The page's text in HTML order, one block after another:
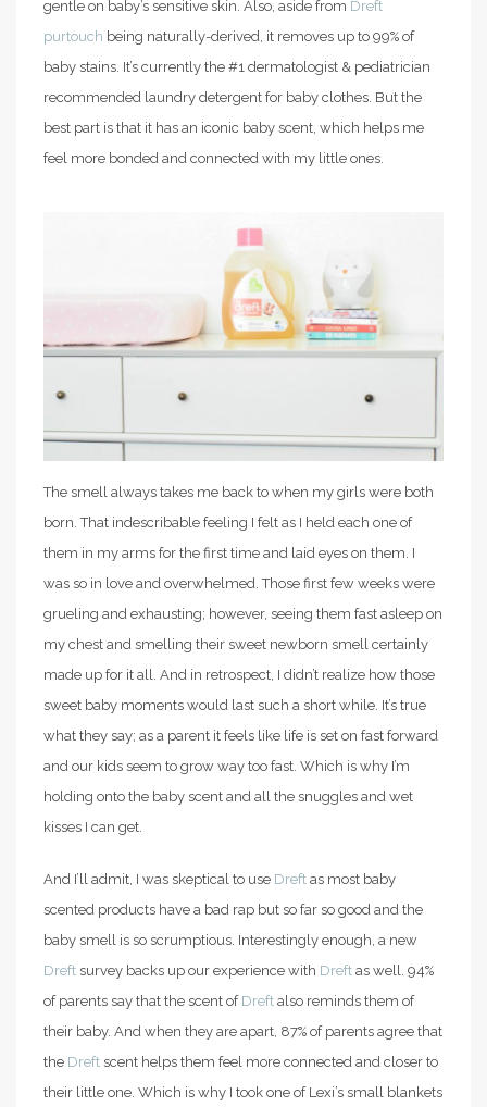
gentle on baby’s sensitive skin. Also, aside from Dreft
purtouch being naturally-derived, it removes up to 99% of
baby stains. It’s currently the #1 dermatologist & pediatrician
recommended laundry detergent for baby clothes. But the
best part is that it has an iconic baby scent, which helps me
feel more bonded and connected with my little ones.
The smell always takes me back to when my girls were both
born. That indescribable feeling I felt as I held each one of
them in my arms for the first time and laid eyes on them. I
was so in love and overwhelmed. Those first few weeks were
grueling and exhausting; however, seeing them fast asleep on
my chest and smelling their sweet newborn smell certainly
made up for it all. And in retrospect, I didn’t realize how those
sweet baby moments would last such a short while. It’s true
what they say; as a parent it feels like life is set on fast forward
and our kids seem to grow way too fast. Which is why I’m
holding onto the baby scent and all the snuggles and wet
kisses I can get.
And I’ll admit, I was skeptical to use Dreft as most baby
scented products have a bad rap but so far so good and the
baby smell is so scrumptious. Interestingly enough, a new
Dreft survey backs up our experience with Dreft as well. 94%
of parents say that the scent of Dreft also reminds them of
their baby. And when they are apart, 87% of parents agree that
the Dreft scent helps them feel more connected and closer to
their little one. Which is why I took one of Lexi’s small blankets